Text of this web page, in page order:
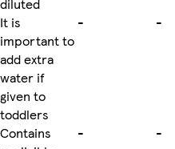
It is
important to
add extra
water if
given to
toddlers
- -
Contains
- -